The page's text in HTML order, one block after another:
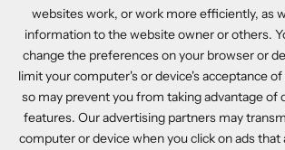
websites work, or work more efficiently, as
information to the website owner or others.
change the preferences on your browser or
limit your computer's or device's acceptance
so may prevent you from taking advantage of
features. Our advertising partners may
computer or device when you click on ads that